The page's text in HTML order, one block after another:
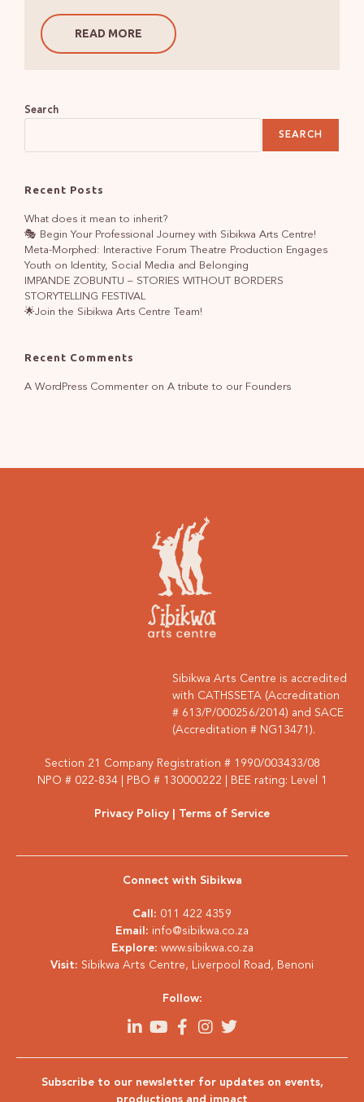
READ MORE
Search
SEARCH
Recent Posts
What does it mean to inherit?
🎭 Begin Your Professional Journey with Sibikwa Arts Centre!
Meta-Morphed: Interactive Forum Theatre Production Engages
Youth on Identity, Social Media and Belonging
IMPANDE ZOBUNTU – STORIES WITHOUT BORDERS
STORYTELLING FESTIVAL
🌟Join the Sibikwa Arts Centre Team!
Recent Comments
A WordPress Commenteron A tribute to our Founders
Sibikwa Arts Centre is accredited
with CATHSSETA (Accreditation
# 613/P/000256/2014) and SACE
(Accreditation # NG13471).
Section 21 Company Registration # 1990/003433/08
NPO # 022-834 | PBO # 130000222 | BEE rating: Level 1
Privacy Policy | Terms of Service
Connect with Sibikwa
Call: 011 422 4359
Email: info@sibikwa.co.za
Explore: www.sibikwa.co.za
Visit: Sibikwa Arts Centre, Liverpool Road, Benoni
Follow:
Subscribe to our newsletter for updates on events,
productions and impact